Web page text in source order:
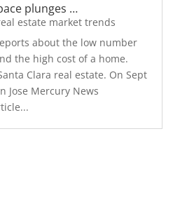
plunges …
estate market trends
about the low number
the high cost of a home.
Clara real estate. On Sept
Jose Mercury News